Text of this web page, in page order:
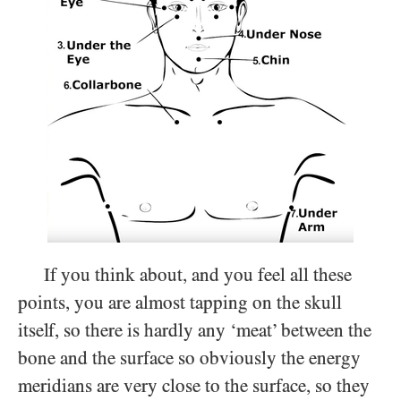
If you think about, and you feel all these
points, you are almost tapping on the skull
itself, so there is hardly any ‘meat’ between the
bone and the surface so obviously the energy
meridians are very close to the surface, so they